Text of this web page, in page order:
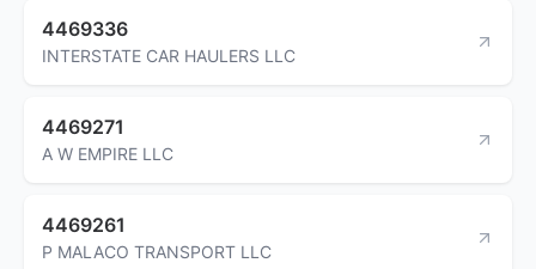
4469336
INTERSTATE CAR HAULERS LLC
4469271
A W EMPIRE LLC
4469261
P MALACO TRANSPORT LLC